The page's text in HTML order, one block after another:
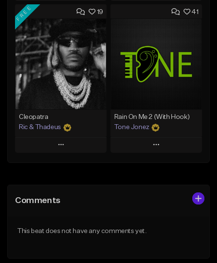
Add to Queue
Add To Playlist
Like Beat
Download Item
From $25.00
Find similar
Add to Queue
Like Beat
Download Item
From $35.00
19
FREE
Cleopatra
Ric & Thadeus
Play
Like Beat
41
Rain On Me 2 (With Hook)
Tone Jonez
Play
Comments
This beat does not have any comments yet.